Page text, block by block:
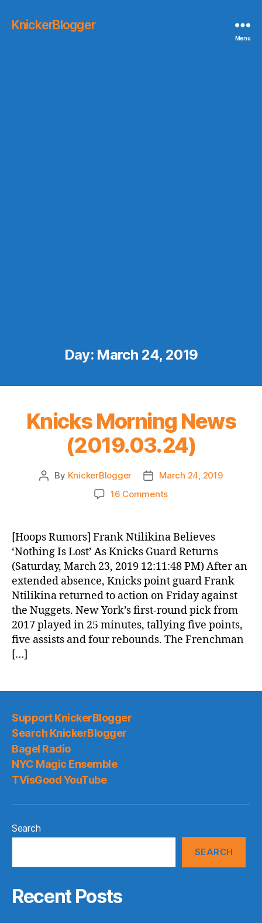
KnickerBlogger
Menu
Day: March 24, 2019
Knicks Morning News
(2019.03.24)
Post
By KnickerBlogger
Post
date
March 24, 2019
16 Commentson
News
(2019.03.24)
[Hoops Rumors] Frank Ntilikina Believes
‘Nothing Is Lost’ As Knicks Guard Returns
(Saturday, March 23, 2019 12:11:48 PM) After an
extended absence, Knicks point guard Frank
Ntilikina returned to action on Friday against
the Nuggets. New York’s first-round pick from
2017 played in 25 minutes, tallying five points,
five assists and four rebounds. The Frenchman
[…]
Support KnickerBlogger
Search KnickerBlogger
Bagel Radio
NYC Magic Ensemble
TVisGood YouTube
Search
SEARCH
Recent Posts